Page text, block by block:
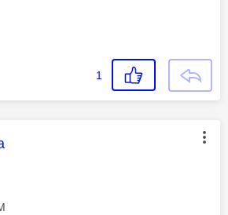
1
was authored by: